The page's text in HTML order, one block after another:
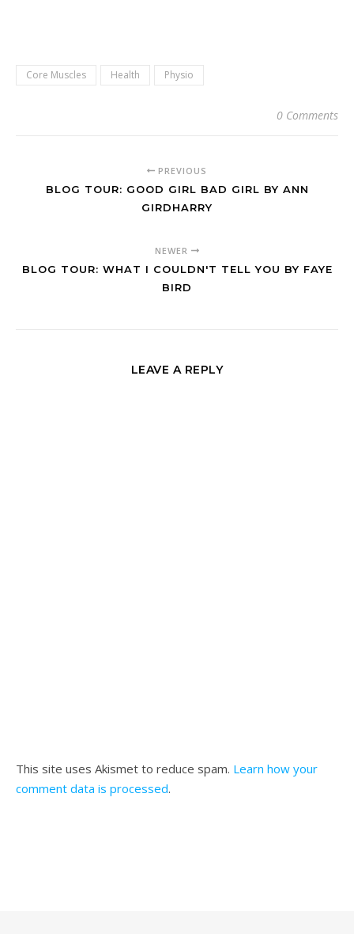
Core Muscles Health Physio
0 Comments
PREVIOUS
BLOG TOUR: GOOD GIRL BAD GIRL BY ANN
GIRDHARRY
NEWER
BLOG TOUR: WHAT I COULDN'T TELL YOU BY FAYE
BIRD
LEAVE A REPLY
This site uses Akismet to reduce spam. Learn how your
comment data is processed.